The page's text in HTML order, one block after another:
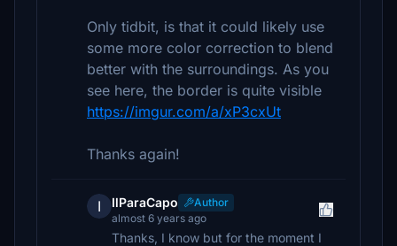
Only tidbit, is that it could likely use
some more color correction to blend
better with the surroundings. As you
see here, the border is quite visible
https://imgur.com/a/xP3cxUt
Thanks again!
I IlParaCapo
Author
almost 6 years ago
Thanks, I know but for the moment I